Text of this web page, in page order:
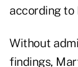
according to
Without
findings,